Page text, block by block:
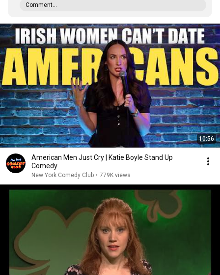
Comment...
10:56
American Men Just Cry | Katie Boyle Stand Up
Comedy
New York Comedy Club • 779K views